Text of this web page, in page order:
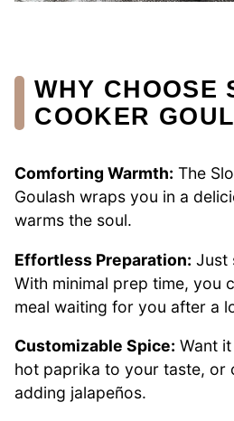
WHY CHOOSE
COOKER
Comforting Warmth: The
Goulash wraps you in a
warms the soul.
Effortless Preparation: Just
With minimal prep time, you
meal waiting for you after a
Customizable Spice: Want
hot paprika to your taste, or
adding jalapeños.